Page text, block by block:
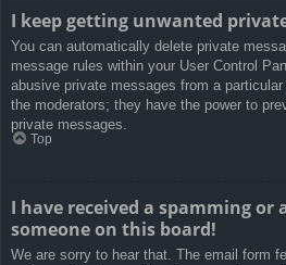
I keep getting unwanted
You can automatically delete private
message rules within your User Control
abusive private messages from a
the moderators; they have the power to
private messages.
Top
I have received a spamming or
someone on this board!
We are sorry to hear that. The email form